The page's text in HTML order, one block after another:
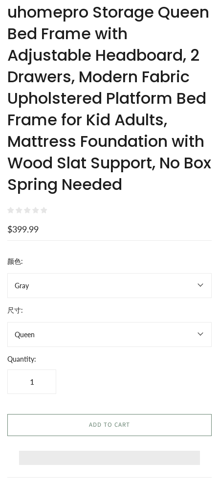
uhomepro Storage Queen
Bed Frame with
Adjustable Headboard, 2
Drawers, Modern Fabric
Upholstered Platform Bed
Frame for Kid Adults,
Mattress Foundation with
Wood Slat Support, No Box
Spring Needed
$399.99
颜色:
Gray
尺寸:
Queen
Quantity:
ADD TO CART